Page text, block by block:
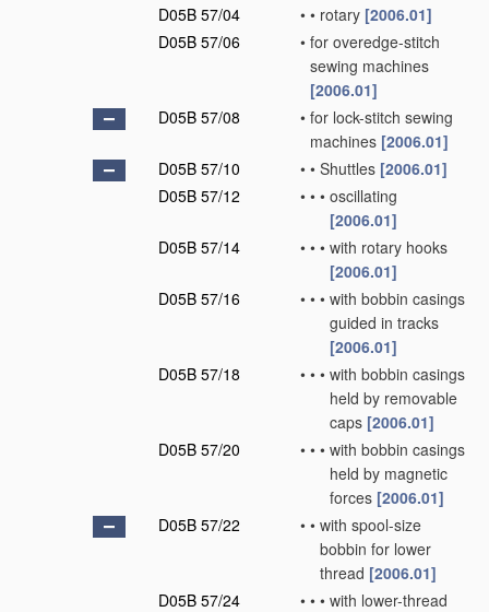
D05B 57/04
• • rotary [2006.01]
D05B 57/06
• for overedge-stitch
sewing machines
[2006.01]
D05B 57/08
• for lock-stitch sewing
machines [2006.01]
D05B 57/10
• • Shuttles [2006.01]
D05B 57/12
• • • oscillating
[2006.01]
D05B 57/14
• • • with rotary hooks
[2006.01]
D05B 57/16
• • • with bobbin casings
guided in tracks
[2006.01]
D05B 57/18
• • • with bobbin casings
held by removable
caps [2006.01]
D05B 57/20
• • • with bobbin casings
held by magnetic
forces [2006.01]
D05B 57/22
• • with spool-size
bobbin for lower
thread [2006.01]
D05B 57/24
• • • with lower-thread